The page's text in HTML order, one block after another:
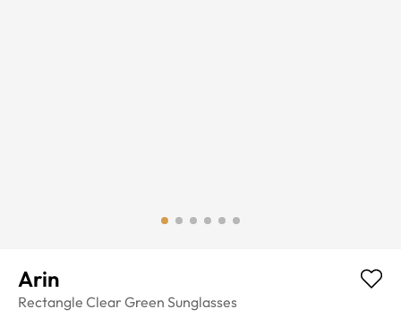
Arin
Rectangle Clear Green Sunglasses